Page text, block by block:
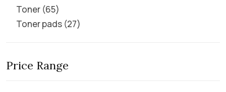
Toner 65
Toner pads 27
Price Range